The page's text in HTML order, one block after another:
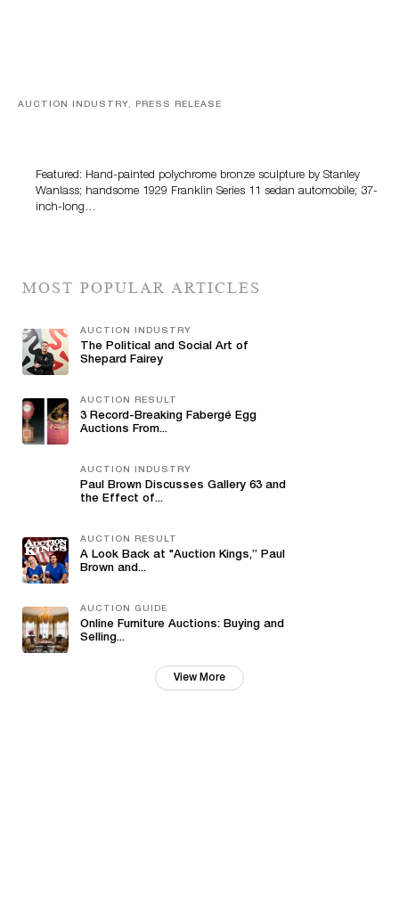
AUCTION INDUSTRY, PRESS RELEASE
Featured: Hand-painted polychrome bronze sculpture by Stanley
Wanlass; handsome 1929 Franklin Series 11 sedan automobile; 37-
inch-long…
MOST POPULAR ARTICLES
AUCTION INDUSTRY
The Political and Social Art of
Shepard Fairey
AUCTION RESULT
3 Record-Breaking Fabergé Egg
Auctions From...
AUCTION INDUSTRY
Paul Brown Discusses Gallery 63 and
the Effect of...
AUCTION RESULT
A Look Back at "Auction Kings,” Paul
Brown and...
AUCTION GUIDE
Online Furniture Auctions: Buying and
Selling...
View More